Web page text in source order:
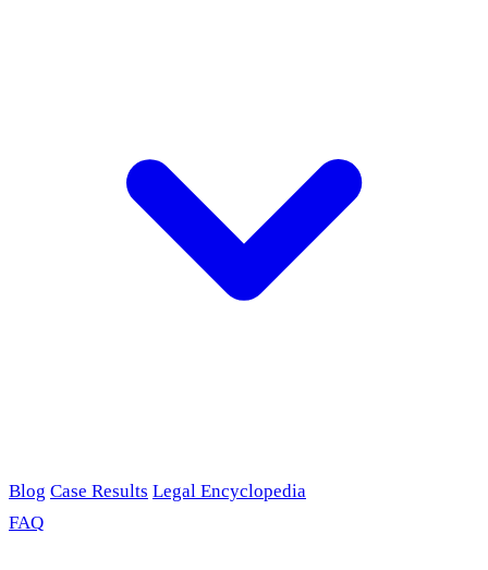
Blog Case Results Legal Encyclopedia
FAQ